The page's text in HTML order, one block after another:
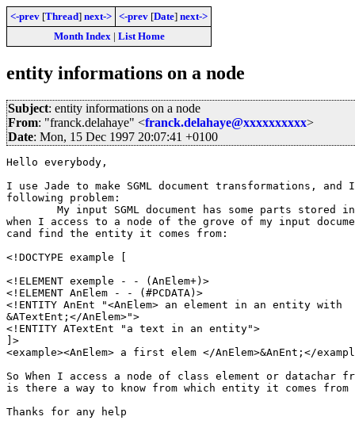
<-prev [Thread] next-> <-prev [Date] next->
Month Index| List Home
entity informations on a node
Subject: entity informations on a node
From: "franck.delahaye" <franck.delahaye@xxxxxxxxxx>
Date: Mon, 15 Dec 1997 20:07:41 +0100
Hello everybody,
I use Jade to make SGML document transformations,
following problem:
when I access to a node of the grove of my input
cand find the entity it comes from:
<!DOCTYPE example [
<!ELEMENT exemple - - (AnElem+)>
<!ELEMENT AnElem - - (#PCDATA)>
<!ENTITY AnEnt "<AnElem> an element in an entity with
&ATextEnt;</AnElem>">
<!ENTITY ATextEnt "a text in an entity">
]>
<example><AnElem> a first elem </AnElem>&AnEnt;</
So When I access a node of class element or datachar
is there a way to know from which entity it comes from
Thanks for any help